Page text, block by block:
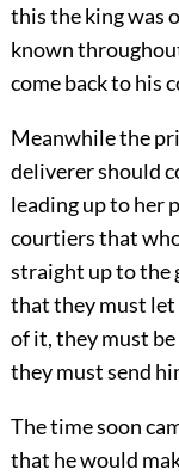
this the king was
known
come back to his
Meanwhile the
deliverer should
leading up to her
courtiers that
straight up to the
that they must let
of it, they must
they must send
The time soon
that he would